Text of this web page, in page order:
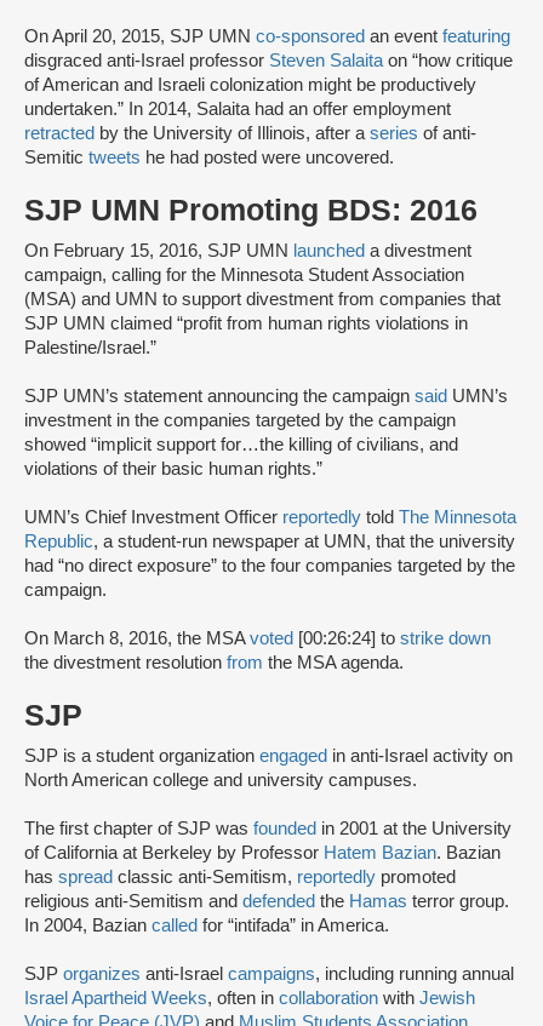
On April 20, 2015, SJP UMN co-sponsored an event featuring
disgraced anti-Israel professor Steven Salaitaon “how critique
of American and Israeli colonization might be productively
undertaken.” In 2014, Salaita had an offer employment
retracted by the University of Illinois, after aseries of anti-
Semitic tweets he had posted were uncovered.
SJP UMN Promoting BDS: 2016
On February 15, 2016, SJP UMN launched a divestment
campaign, calling for the Minnesota Student Association
(MSA) and UMN to support divestment from companies that
SJP UMN claimed “profit from human rights violations in
Palestine/Israel.”
SJP UMN’s statement announcing the campaign said UMN’s
investment in the companies targeted by the campaign
showed “implicit support for…the killing of civilians, and
violations of their basic human rights.”
UMN’s Chief Investment Officer reportedly told The Minnesota
Republic, a student-run newspaper at UMN, that the university
had “no direct exposure” to the four companies targeted by the
campaign.
On March 8, 2016, the MSAvoted [00:26:24] to strike down
the divestment resolution from the MSA agenda.
SJP
SJP is a student organization engaged in anti-Israel activity on
North American college and university campuses.
The first chapter of SJP was founded in 2001 at the University
of California at Berkeley by Professor Hatem Bazian. Bazian
has spread classic anti-Semitism, reportedly promoted
religious anti-Semitism and defended the Hamas terror group.
In 2004, Bazian called for “intifada” in America.
SJP organizes anti-Israel campaigns, including running annual
Israel Apartheid Weeks, often in collaboration with Jewish